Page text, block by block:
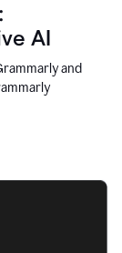
AI
and